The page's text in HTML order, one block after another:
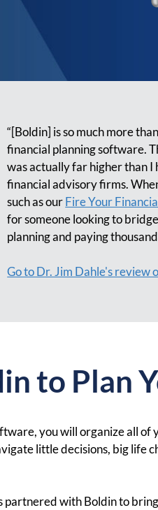
“[Boldin] is so much more
financial planning software.
was actually far higher than I
financial advisory firms.
such as ourFire Your
for someone looking to
planning and paying
Go to Dr. Jim Dahle's
to Plan
you will organize all of
little decisions, big life
partnered with Boldin to